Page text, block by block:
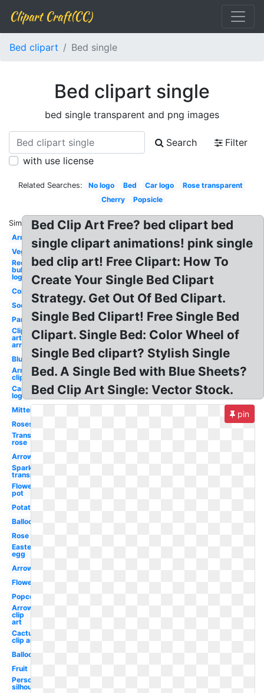
Clipart Craft(CC)
Bed clipart Bed single
Bed clipart single
bed single transparent and png images
Search
Filter
with use license
Related Searches: No logo Bed Car logo
Rose transparent
Cherry
Popsicle
Similar:
Arrows
Vegetables
Red
bull
logo
Coin
Sock
Pancake
Clip
art
arrow
Blueberry
Arrows
clip art
Cars
logo
Mittens
Roses
Transparent
rose
Arrow
Sparkle
transparent
Flower
pot
Potato
Balloon
Rose
Easter
egg
Arrow
Flower
Popcorn
Arrow
clip
art
Cactus
clip art
Balloons
Fruit
Person
silhouette
Bed Clip Art Free? bed clipart bed
single clipart animations! pink single
bed clip art! Free Clipart: How To
Create Your Single Bed Clipart
Strategy. Get Out Of Bed Clipart.
Single Bed Clipart! Free Single Bed
Clipart. Single Bed: Color Wheel of
Single Bed clipart? Stylish Single
Bed. A Single Bed with Blue Sheets?
Bed Clip Art Single: Vector Stock.
pin